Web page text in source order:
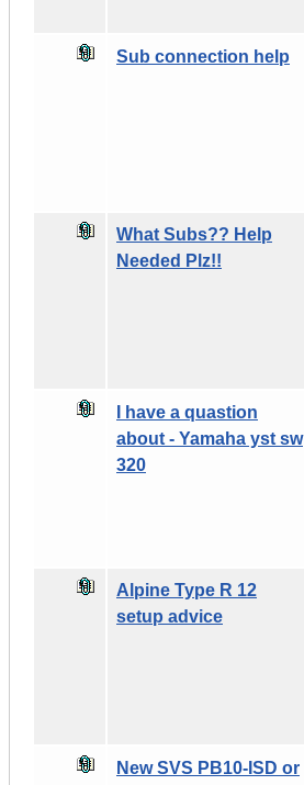
Sub connection help
What Subs?? Help
Needed Plz!!
I have a quastion
about - Yamaha yst sw
320
Alpine Type R 12
setup advice
New SVS PB10-ISD or